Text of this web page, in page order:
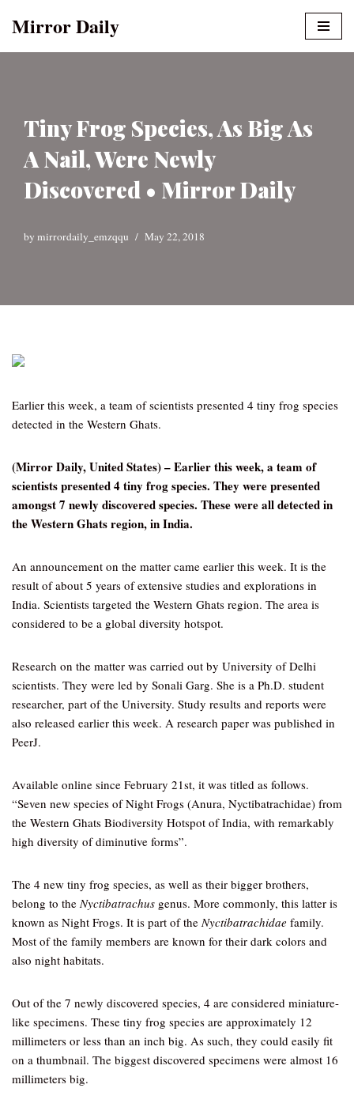
Mirror Daily
Tiny Frog Species, As Big As
A Nail, Were Newly
Discovered • Mirror Daily
by mirrordaily_emzqqu May 22, 2018
Earlier this week, a team of scientists presented 4 tiny frog species
detected in the Western Ghats.
(Mirror Daily, United States) – Earlier this week, a team of
scientists presented 4 tiny frog species. They were presented
amongst 7 newly discovered species. These were all detected in
the Western Ghats region, in India.
An announcement on the matter came earlier this week. It is the
result of about 5 years of extensive studies and explorations in
India. Scientists targeted the Western Ghats region. The area is
considered to be a global diversity hotspot.
Research on the matter was carried out by University of Delhi
scientists. They were led by Sonali Garg. She is a Ph.D. student
researcher, part of the University. Study results and reports were
also released earlier this week. A research paper was published in
PeerJ.
Available online since February 21st, it was titled as follows.
“Seven new species of Night Frogs (Anura, Nyctibatrachidae) from
the Western Ghats Biodiversity Hotspot of India, with remarkably
high diversity of diminutive forms”.
The 4 new tiny frog species, as well as their bigger brothers,
belong to theNyctibatrachus genus. More commonly, this latter is
known as Night Frogs. It is part of theNyctibatrachidae family.
Most of the family members are known for their dark colors and
also night habitats.
Out of the 7 newly discovered species, 4 are considered miniature-
like specimens. These tiny frog species are approximately 12
millimeters or less than an inch big. As such, they could easily fit
on a thumbnail. The biggest discovered specimens were almost 16
millimeters big.